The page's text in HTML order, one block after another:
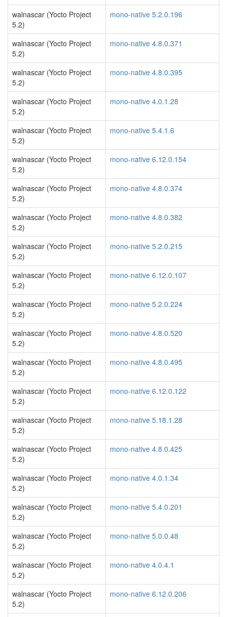
walnascar (Yocto Project
5.2)
mono-native 5.2.0.196
walnascar (Yocto Project
5.2)
mono-native 4.8.0.371
walnascar (Yocto Project
5.2)
mono-native 4.8.0.395
walnascar (Yocto Project
5.2)
mono-native 4.0.1.28
walnascar (Yocto Project
5.2)
mono-native 5.4.1.6
walnascar (Yocto Project
5.2)
mono-native 6.12.0.154
walnascar (Yocto Project
5.2)
mono-native 4.8.0.374
walnascar (Yocto Project
5.2)
mono-native 4.8.0.382
walnascar (Yocto Project
5.2)
mono-native 5.2.0.215
walnascar (Yocto Project
5.2)
mono-native 6.12.0.107
walnascar (Yocto Project
5.2)
mono-native 5.2.0.224
walnascar (Yocto Project
5.2)
mono-native 4.8.0.520
walnascar (Yocto Project
5.2)
mono-native 4.8.0.495
walnascar (Yocto Project
5.2)
mono-native 6.12.0.122
walnascar (Yocto Project
5.2)
mono-native 5.18.1.28
walnascar (Yocto Project
5.2)
mono-native 4.8.0.425
walnascar (Yocto Project
5.2)
mono-native 4.0.1.34
walnascar (Yocto Project
5.2)
mono-native 5.4.0.201
walnascar (Yocto Project
5.2)
mono-native 5.0.0.48
walnascar (Yocto Project
5.2)
mono-native 4.0.4.1
walnascar (Yocto Project
5.2)
mono-native 6.12.0.206